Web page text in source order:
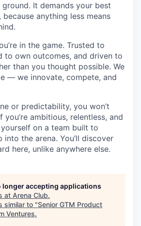
It demands your best
anything less means
in the game. Trusted to
to own outcomes, and driven to
than you thought possible. We
— we innovate, compete, and
or predictability, you won’t
ambitious, relentless, and
on a team built to
the arena. You’ll discover
here, unlike anywhere else.
longer accepting applications
at Arena Club.
similar to "Senior GTM Product
Ventures.